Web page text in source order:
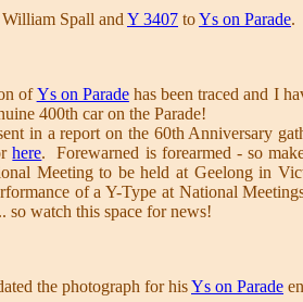
Spall and Y 3407 toYs on Parade.
ofYs on Paradehas been traced and I
400th car on the Parade!
in a report on the 60th Anniversary
here. Forewarned is forearmed - so
Meeting to be held at Geelong in
of a Y-Type at National
so watch this space for news!
the photograph for hisYs on Parade